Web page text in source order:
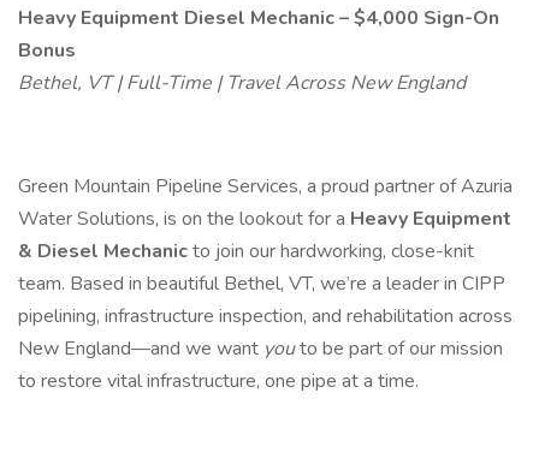
Heavy Equipment Diesel Mechanic – $4,000 Sign-On
Bonus
Bethel, VT | Full-Time | Travel Across New England
Green Mountain Pipeline Services, a proud partner of Azuria
Water Solutions, is on the lookout for a Heavy Equipment
& Diesel Mechanicto join our hardworking, close-knit
team. Based in beautiful Bethel, VT, we’re a leader in CIPP
pipelining, infrastructure inspection, and rehabilitation across
New England—and we want youto be part of our mission
to restore vital infrastructure, one pipe at a time.